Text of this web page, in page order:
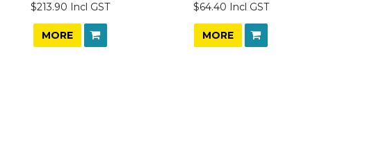
$213.90 Incl GST
MORE
$64.40 Incl GST
MORE